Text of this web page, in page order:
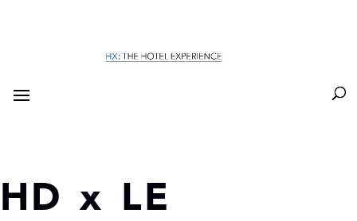
HD x LE